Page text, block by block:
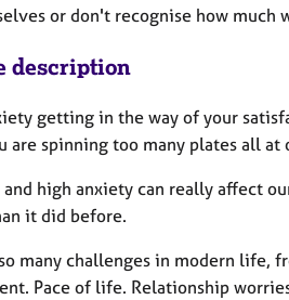
or don't recognise how
description
getting in the way of your
are spinning too many plates all
and high anxiety can really affect
it did before.
many challenges in modern life,
Pace of life. Relationship